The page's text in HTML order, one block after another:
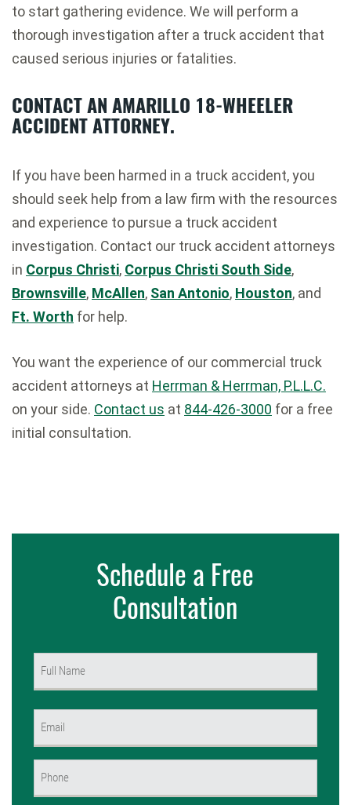
to start gathering evidence. We will perform a
thorough investigation after a truck accident that
caused serious injuries or fatalities.
CONTACT AN AMARILLO 18-WHEELER
ACCIDENT ATTORNEY.
If you have been harmed in a truck accident, you
should seek help from a law firm with the resources
and experience to pursue a truck accident
investigation. Contact our truck accident attorneys
in Corpus Christi, Corpus Christi South Side,
Brownsville, McAllen, San Antonio, Houston, and
Ft. Worth for help.
You want the experience of our commercial truck
accident attorneys at Herrman & Herrman, P.L.L.C.
on your side. Contact us at 844-426-3000 for a free
initial consultation.
Schedule a Free
Consultation